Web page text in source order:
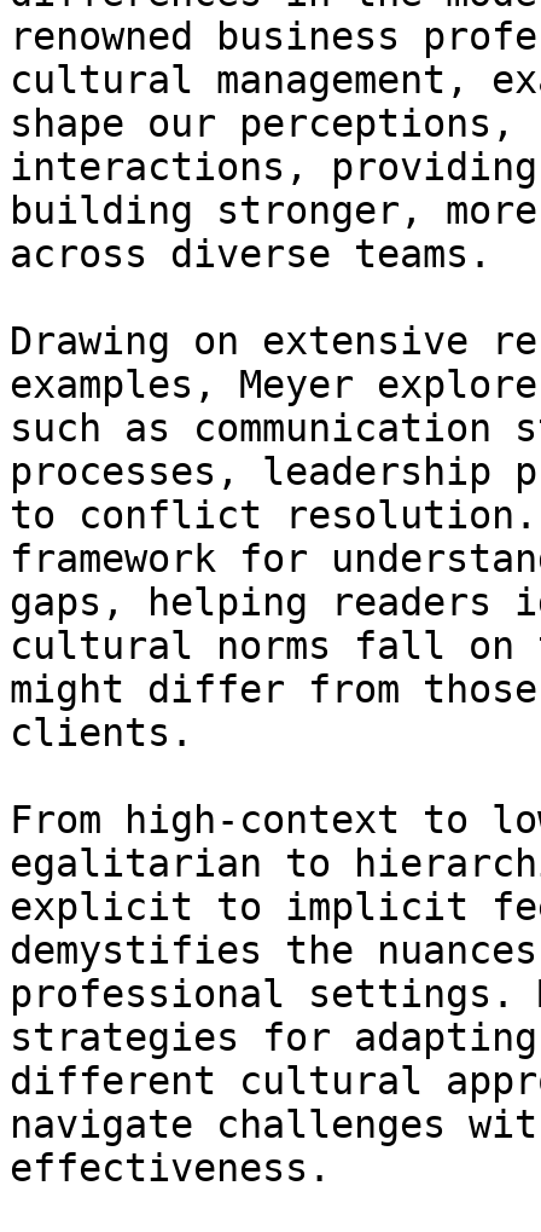
renowned business
cultural management,
shape our perceptions,
interactions,
building stronger,
across diverse teams.
Drawing on extensive
examples, Meyer
such as
processes, leadership
to conflict resolution.
framework for
gaps, helping readers
cultural norms fall on
might differ from
clients.
From high-context to
egalitarian to
explicit to implicit
demystifies the
professional settings.
strategies for
different cultural
navigate challenges
effectiveness.